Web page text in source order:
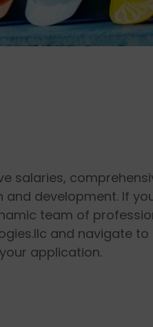
salaries,
development. If
team of
and navigate to
application.